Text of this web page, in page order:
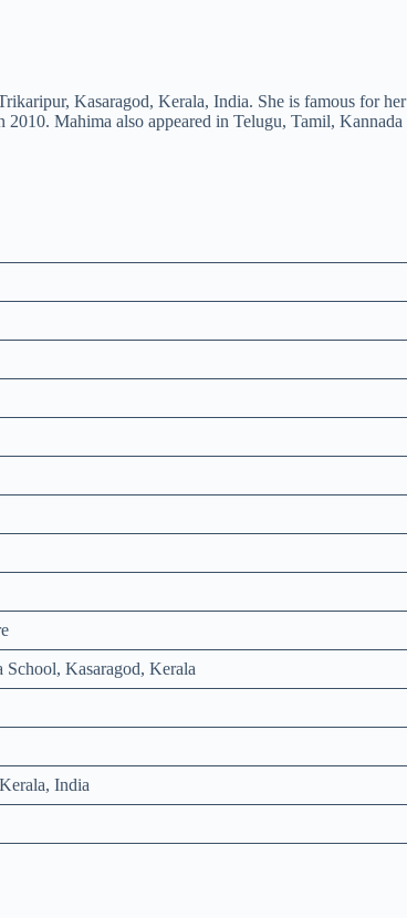
Kasaragod, Kerala, India. She is famous for
2010. Mahima also appeared in Telugu, Tamil,
Kasaragod, Kerala
India